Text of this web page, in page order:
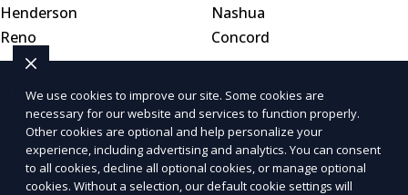
Henderson
Reno
Nashua
Concord
New Jersey
Newark
Jersey City
Paterson
New Mexico
Albuquerque
Las Cruces
Santa Fe
We use cookies to improve our site. Some cookies are
necessary for our website and services to function properly.
Other cookies are optional and help personalize your
experience, including advertising and analytics. You can consent
to all cookies, decline all optional cookies, or manage optional
cookies. Without a selection, our default cookie settings will